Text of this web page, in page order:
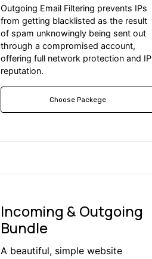
Outgoing Email Filtering prevents IPs
from getting blacklisted as the result
of spam unknowingly being sent out
through a compromised account,
offering full network protection and IP
reputation.
Choose Packege
Incoming & Outgoing
Bundle
A beautiful, simple website